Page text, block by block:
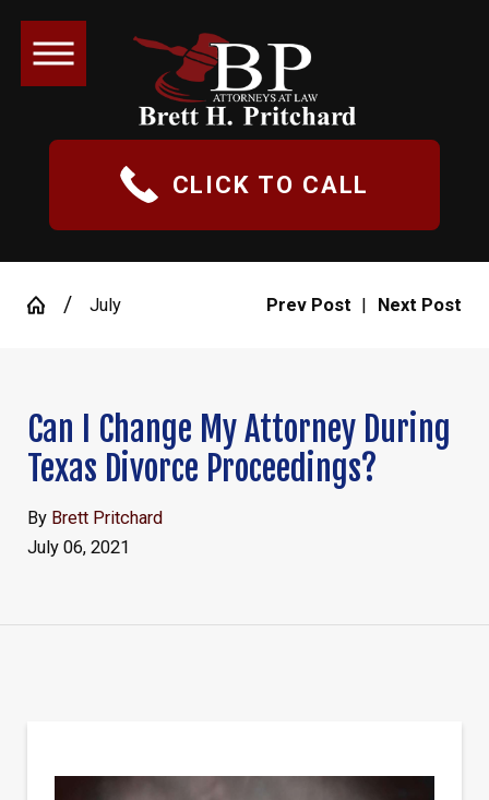
CLICK TO CALL
July Prev Post | Next Post
Can I Change My Attorney During
Texas Divorce Proceedings?
By Brett Pritchard
July 06, 2021